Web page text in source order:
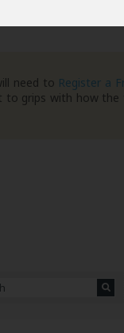
need to Register a
to grips with how